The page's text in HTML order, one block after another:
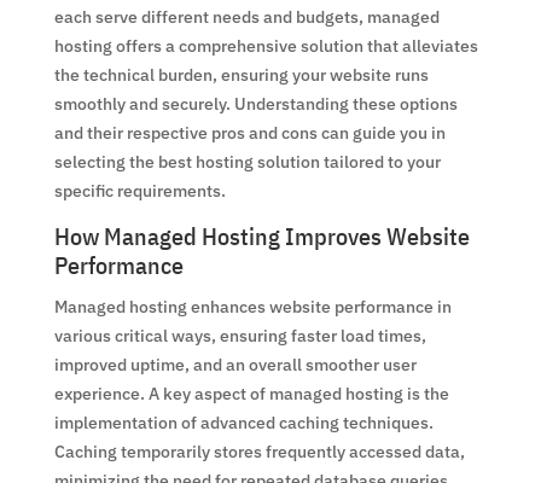
each serve different needs and budgets, managed
hosting offers a comprehensive solution that alleviates
the technical burden, ensuring your website runs
smoothly and securely. Understanding these options
and their respective pros and cons can guide you in
selecting the best hosting solution tailored to your
specific requirements.
How Managed Hosting Improves Website
Performance
Managed hosting enhances website performance in
various critical ways, ensuring faster load times,
improved uptime, and an overall smoother user
experience. A key aspect of managed hosting is the
implementation of advanced caching techniques.
Caching temporarily stores frequently accessed data,